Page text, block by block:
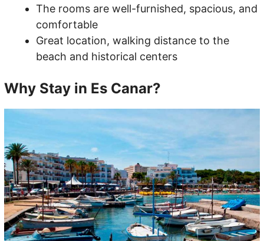
The rooms are well-furnished, spacious, and
comfortable
Great location, walking distance to the
beach and historical centers
Why Stay in Es Canar?